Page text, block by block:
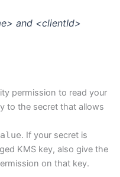
and <clientId>
permission to read your
to the secret that allows
. If your secret is
KMS key, also give the
on that key.